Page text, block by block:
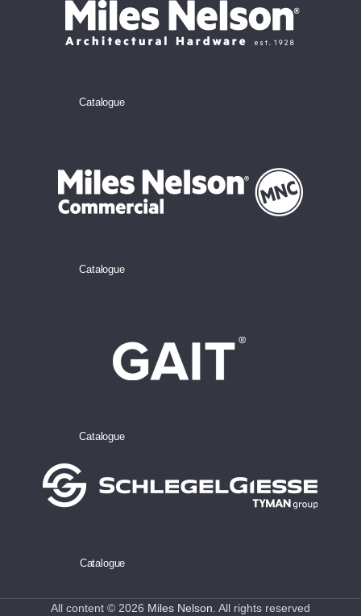
Catalogue
Catalogue
Catalogue
Catalogue
All content © 2026 Miles Nelson . All rights reserved